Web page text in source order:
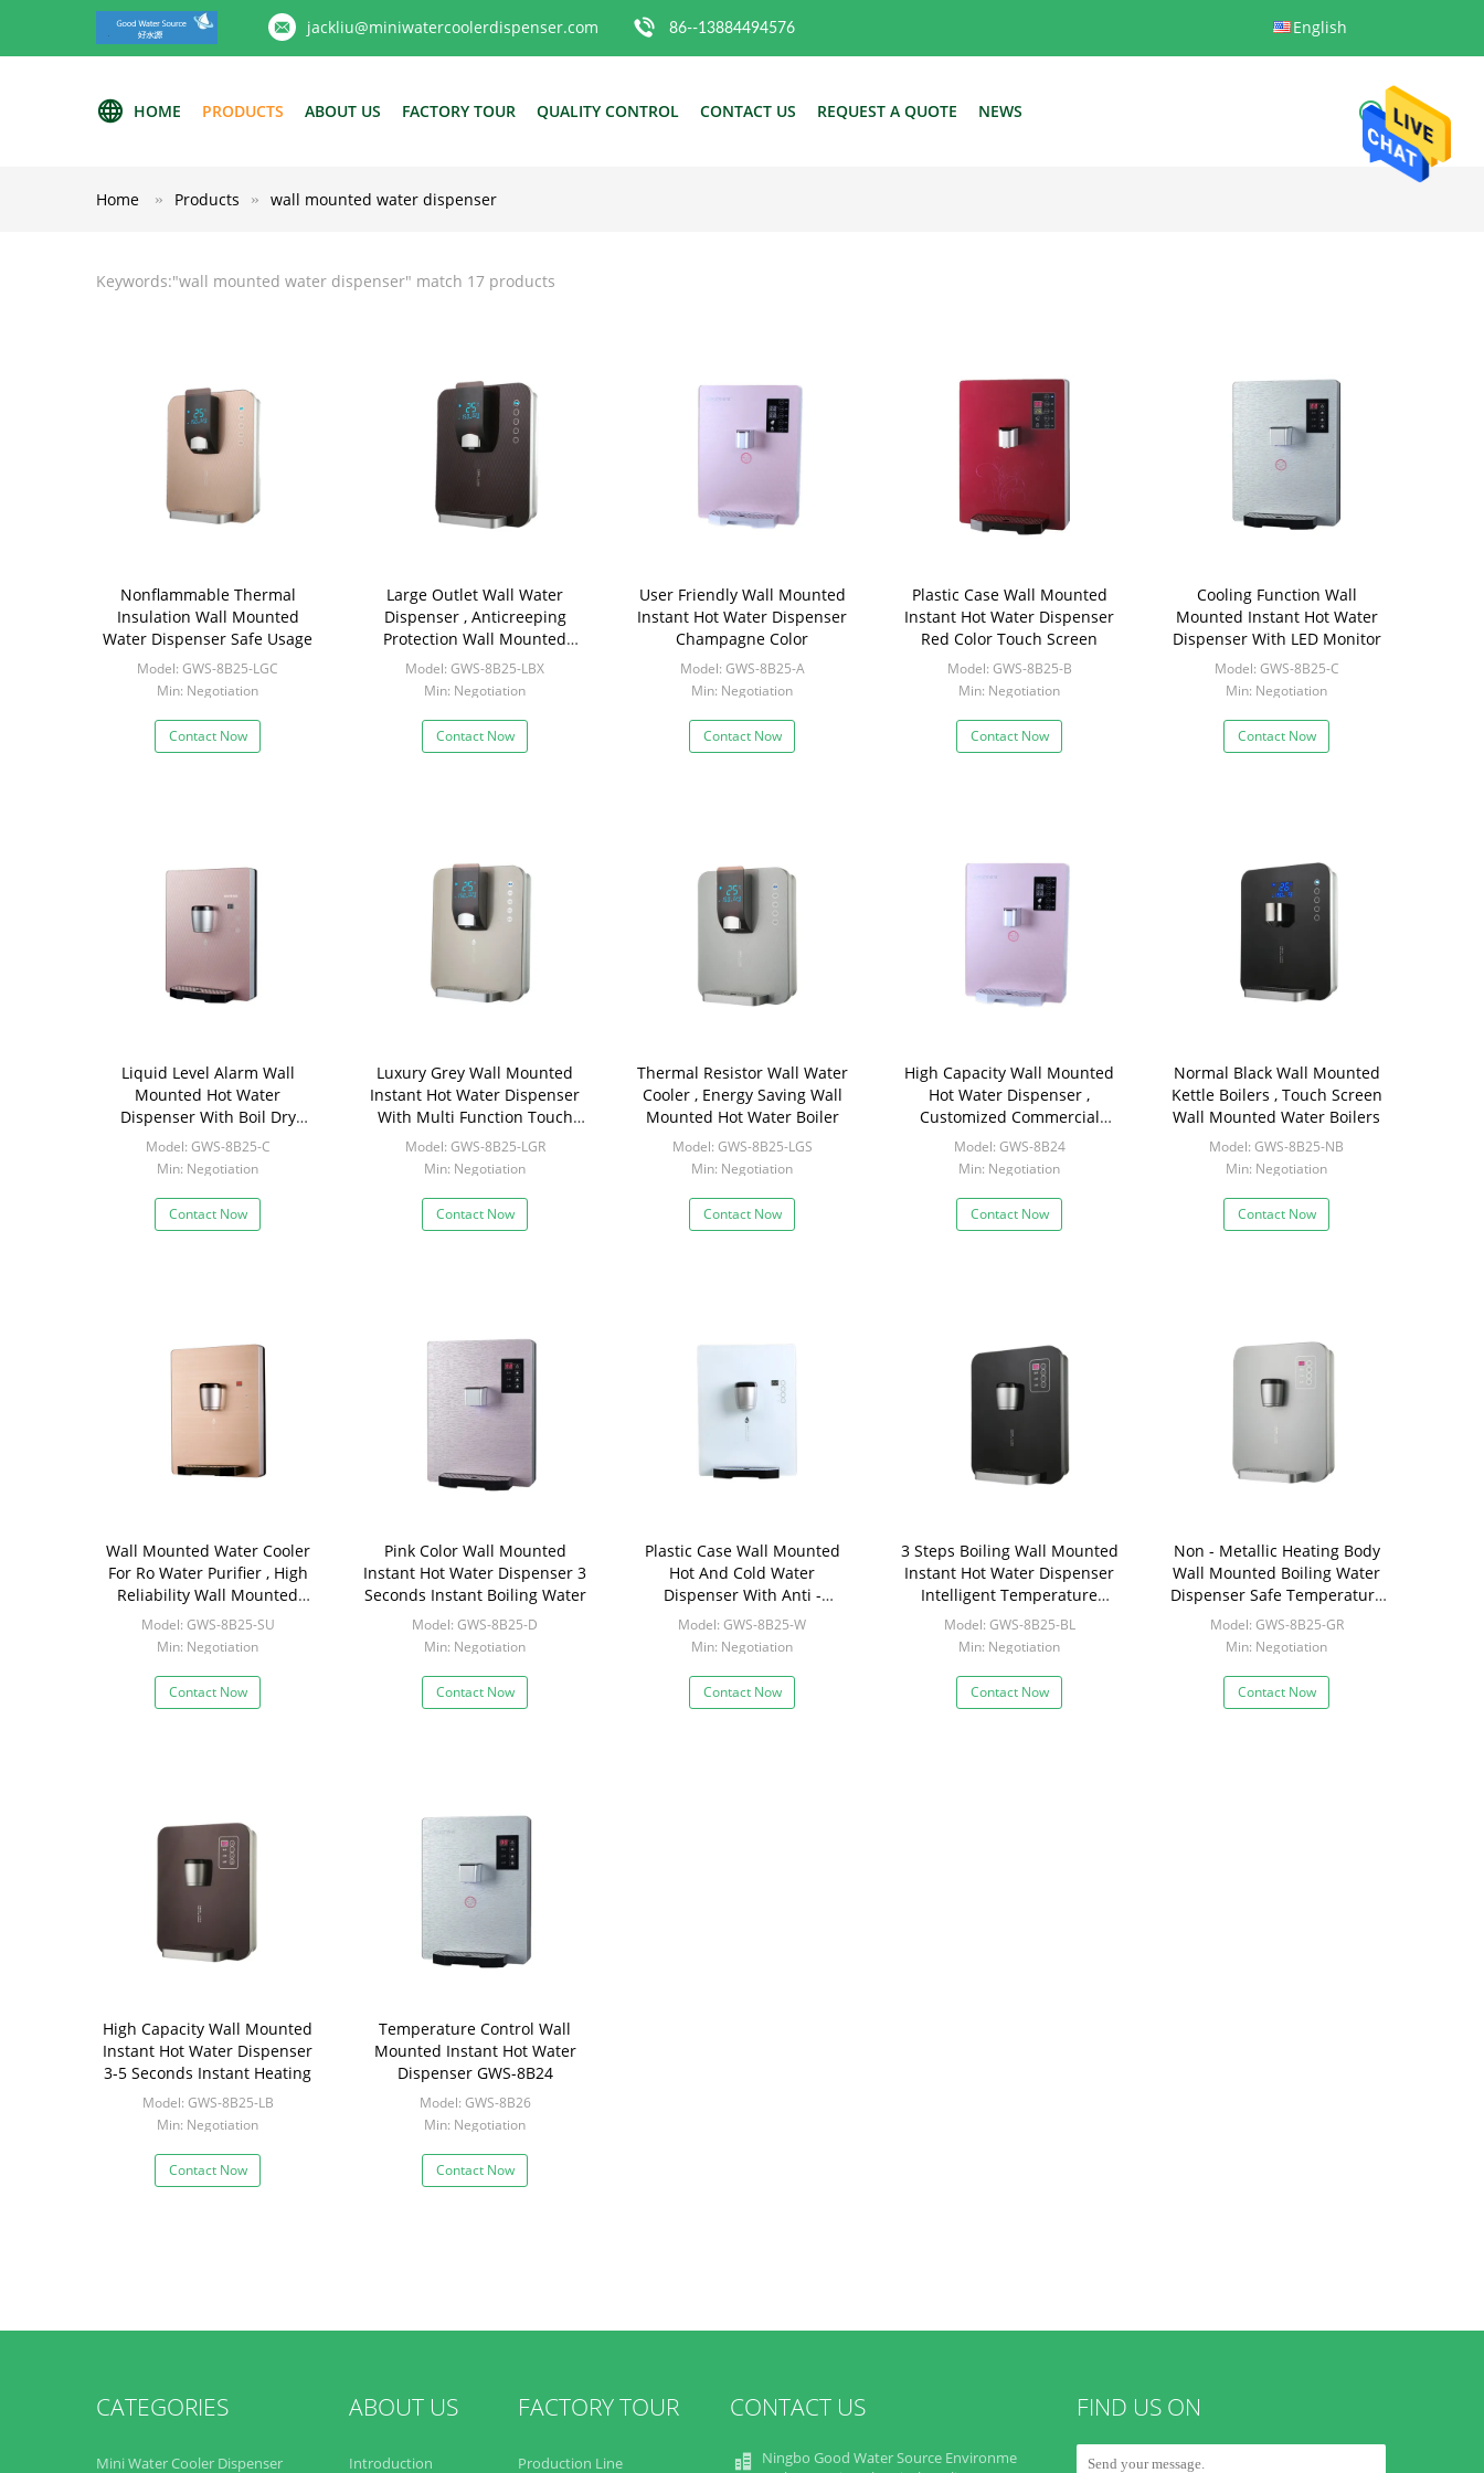
jackliu@miniwatercoolerdispenser.com 86--13884494576 English
HOME PRODUCTS ABOUT US FACTORY TOUR QUALITY CONTROL CONTACT US REQUEST A QUOTE NEWS
Home Products wall mounted water dispenser
Keywords:"wall mounted water dispenser" match 17 products
Nonflammable Thermal
Insulation Wall Mounted
Water Dispenser Safe Usage
Model: GWS-8B25-LGC
Min: Negotiation
Contact Now
Large Outlet Wall Water
Dispenser , Anticreeping
Protection Wall Mounted
Water Boiler For Tea
Model: GWS-8B25-LBX
Min: Negotiation
Contact Now
User Friendly Wall Mounted
Instant Hot Water Dispenser
Champagne Color
Model: GWS-8B25-A
Min: Negotiation
Contact Now
Plastic Case Wall Mounted
Instant Hot Water Dispenser
Red Color Touch Screen
Model: GWS-8B25-B
Min: Negotiation
Contact Now
Cooling Function Wall
Mounted Instant Hot Water
Dispenser With LED Monitor
Model: GWS-8B25-C
Min: Negotiation
Contact Now
Liquid Level Alarm Wall
Mounted Hot Water
Dispenser With Boil Dry
Protection
Model: GWS-8B25-C
Min: Negotiation
Contact Now
Luxury Grey Wall Mounted
Instant Hot Water Dispenser
With Multi Function Touch
Screen
Model: GWS-8B25-LGR
Min: Negotiation
Contact Now
Thermal Resistor Wall Water
Cooler , Energy Saving Wall
Mounted Hot Water Boiler
Model: GWS-8B25-LGS
Min: Negotiation
Contact Now
High Capacity Wall Mounted
Hot Water Dispenser ,
Customized Commercial
Instant Hot Water Dispenser
Model: GWS-8B24
Min: Negotiation
Contact Now
Normal Black Wall Mounted
Kettle Boilers , Touch Screen
Wall Mounted Water Boilers
Model: GWS-8B25-NB
Min: Negotiation
Contact Now
Wall Mounted Water Cooler
For Ro Water Purifier , High
Reliability Wall Mounted
Water Kettles
Model: GWS-8B25-SU
Min: Negotiation
Contact Now
Pink Color Wall Mounted
Instant Hot Water Dispenser 3
Seconds Instant Boiling Water
Model: GWS-8B25-D
Min: Negotiation
Contact Now
Plastic Case Wall Mounted
Hot And Cold Water
Dispenser With Anti -
Jamming Protection
Model: GWS-8B25-W
Min: Negotiation
Contact Now
3 Steps Boiling Wall Mounted
Instant Hot Water Dispenser
Intelligent Temperature
Setting
Model: GWS-8B25-BL
Min: Negotiation
Contact Now
Non - Metallic Heating Body
Wall Mounted Boiling Water
Dispenser Safe Temperature
Control
Model: GWS-8B25-GR
Min: Negotiation
Contact Now
High Capacity Wall Mounted
Instant Hot Water Dispenser
3-5 Seconds Instant Heating
Model: GWS-8B25-LB
Min: Negotiation
Contact Now
Temperature Control Wall
Mounted Instant Hot Water
Dispenser GWS-8B24
Model: GWS-8B26
Min: Negotiation
Contact Now
CATEGORIES
Mini Water Cooler Dispenser
ABOUT US
Introduction
FACTORY TOUR
Production Line
CONTACT US
Ningbo Good Water Source Environme
FIND US ON